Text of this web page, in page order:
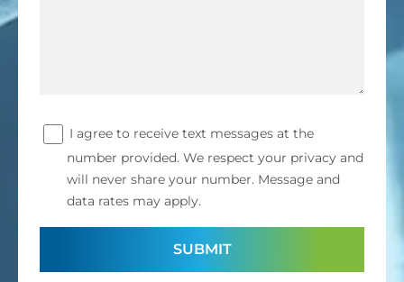
I agree to receive text messages at the
number provided. We respect your privacy and
will never share your number. Message and
data rates may apply.